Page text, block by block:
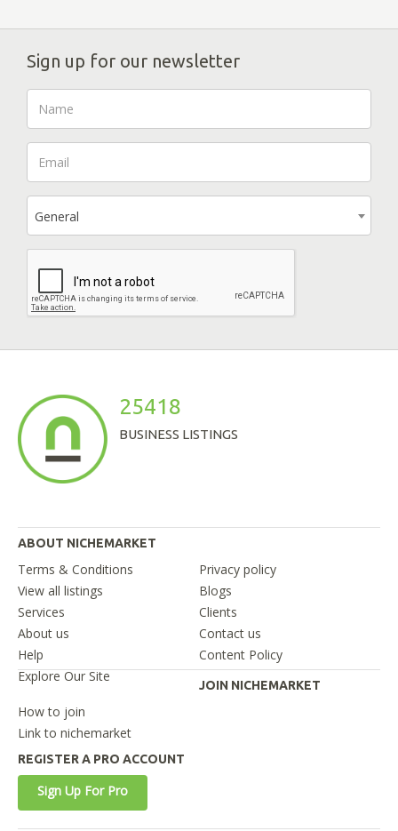
Sign up for our newsletter
General
25418
BUSINESS LISTINGS
ABOUT NICHEMARKET
Terms & Conditions
Privacy policy
View all listings
Blogs
Services
Clients
About us
Contact us
Help
Content Policy
Explore Our Site
JOIN NICHEMARKET
How to join
Link to nichemarket
REGISTER A PRO ACCOUNT
Sign Up For Pro